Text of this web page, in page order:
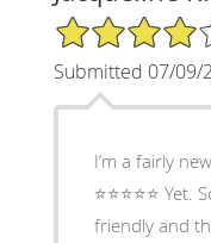
4/5 Star Rating
Submitted 07/09/
I’m a fairly
⭐️⭐️⭐️⭐️⭐️
friendly and